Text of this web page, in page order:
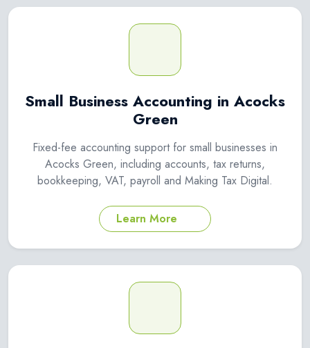
Small Business Accounting in Acocks
Green
Fixed-fee accounting support for small businesses in
Acocks Green, including accounts, tax returns,
bookkeeping, VAT, payroll and Making Tax Digital.
Learn More